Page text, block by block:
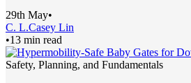
29th May•
C. L.Casey Lin
•13 min read
Safety, Planning, and Fundamentals